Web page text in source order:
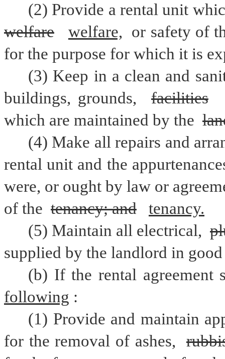
(2) Provide a rental unit
welfare
welfare, or safety of
for the purpose for which it is
(3) Keep in a clean and
buildings, grounds,
facilities
which are maintained by the
(4) Make all repairs and
rental unit and the
were, or ought by law or
of the tenancy; and
tenancy.
(5) Maintain all electrical,
supplied by the landlord in
(b) If the rental agreement
following :
(1) Provide and maintain
for the removal of ashes,